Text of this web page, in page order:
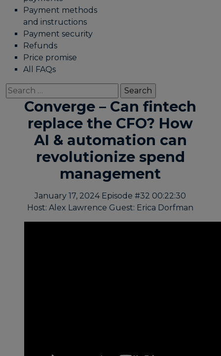
Payment methods
and instructions
Payment security
Refunds
Price promise
All FAQs
Search
for:
Converge – Can fintech
replace the CFO? How
AI & automation can
revolutionize spend
management
January 17, 2024 Episode #32 00:22:30
Host: Alex Lawrence Guest: Erica Dorfman